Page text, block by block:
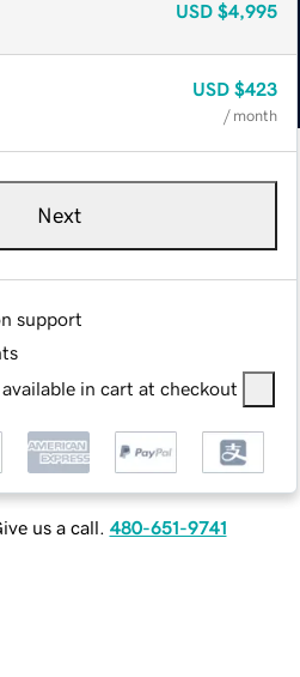
USD $4,995
USD $423
/ month
Next
support
in cart at checkout
us a call. 480-651-9741